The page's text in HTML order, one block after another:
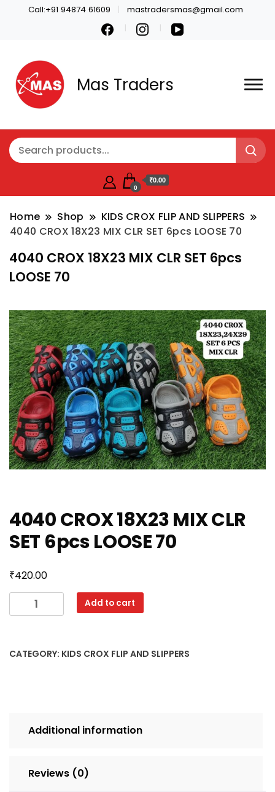
Call:+91 94874 61609 mastradersmas@gmail.com
Mas Traders
0
₹0.00
Home Shop
KIDS CROX FLIP AND SLIPPERS
4040 CROX 18X23 MIX CLR SET 6pcs LOOSE 70
4040 CROX 18X23 MIX CLR SET 6pcs
LOOSE 70
4040 CROX 18X23 MIX CLR
SET 6pcs LOOSE 70
₹420.00
CROX
CLR
quantity
Add to cart
CATEGORY: KIDS CROX FLIP AND SLIPPERS
Additional information
Reviews (0)